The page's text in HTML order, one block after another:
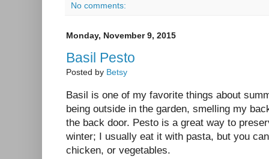
No comments:
Monday, November 9, 2015
Basil Pesto
Posted by Betsy
Basil is one of my favorite things about
being outside in the garden, smelling my
the back door. Pesto is a great way to
winter; I usually eat it with pasta, but you
chicken, or vegetables.